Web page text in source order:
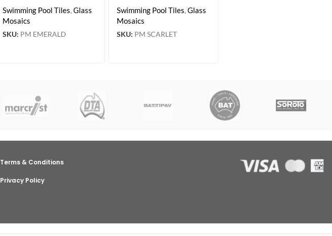
Swimming Pool Tiles,Glass
Mosaics
SKU: PM EMERALD
Swimming Pool Tiles,Glass
Mosaics
SKU: PM SCARLET
Terms & Conditions
Privacy Policy